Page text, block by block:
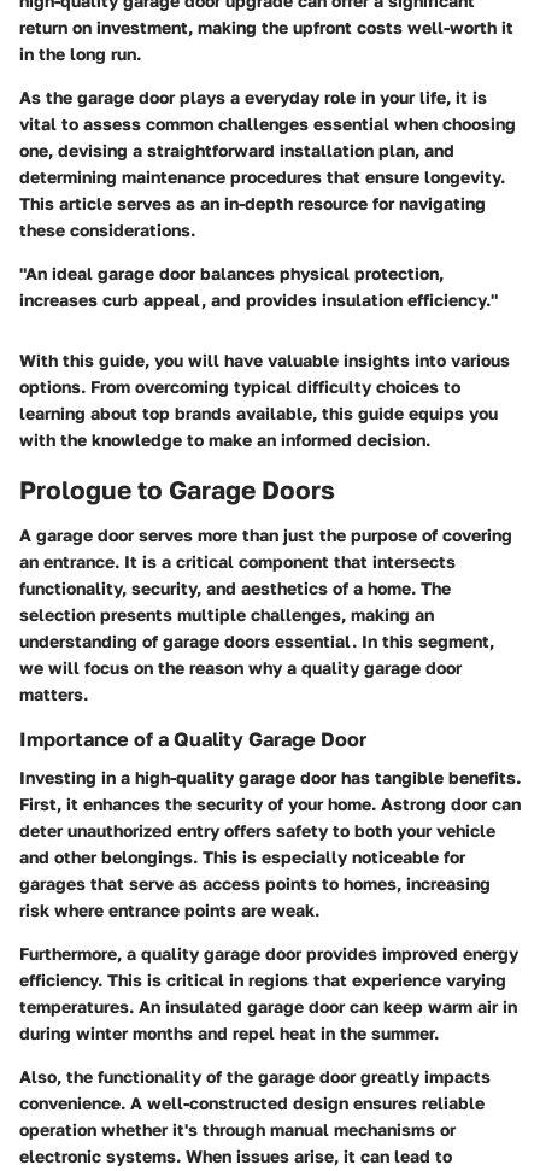
return on investment, making the upfront costs well-worth it
in the long run.
As the garage door plays a everyday role in your life, it is
vital to assess common challenges essential when choosing
one, devising a straightforward installation plan, and
determining maintenance procedures that ensure longevity.
This article serves as an in-depth resource for navigating
these considerations.
"An ideal garage door balances physical protection,
increases curb appeal, and provides insulation efficiency."
With this guide, you will have valuable insights into various
options. From overcoming typical difficulty choices to
learning about top brands available, this guide equips you
with the knowledge to make an informed decision.
Prologue to Garage Doors
A garage door serves more than just the purpose of covering
an entrance. It is a critical component that intersects
functionality, security, and aesthetics of a home. The
selection presents multiple challenges, making an
understanding of garage doors essential. In this segment,
we will focus on the reason why a quality garage door
matters.
Importance of a Quality Garage Door
Investing in a high-quality garage doorhas tangible benefits.
First, it enhances the security of your home. Astrong door can
deter unauthorized entry offers safety to both your vehicle
and other belongings. This is especially noticeable for
garages that serve as access points to homes, increasing
risk where entrance points are weak.
Furthermore, a quality garage door provides improved energy
efficiency. This is critical in regions that experience varying
temperatures. An insulated garage door can keep warm air in
during winter months and repel heat in the summer.
Also, the functionality of the garage door greatly impacts
convenience. A well-constructed design ensures reliable
operation whether it's through manual mechanisms or
electronic systems. When issues arise, it can lead to